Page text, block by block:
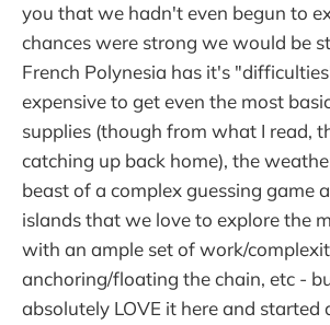
you that we hadn't even begun to
chances were strong we would be
French Polynesia has it's
expensive to get even the most
supplies (though from what I read,
catching up back home), the
beast of a complex guessing game
islands that we love to explore the
with an ample set of work/
anchoring/floating the chain, etc -
absolutely LOVE it here and started